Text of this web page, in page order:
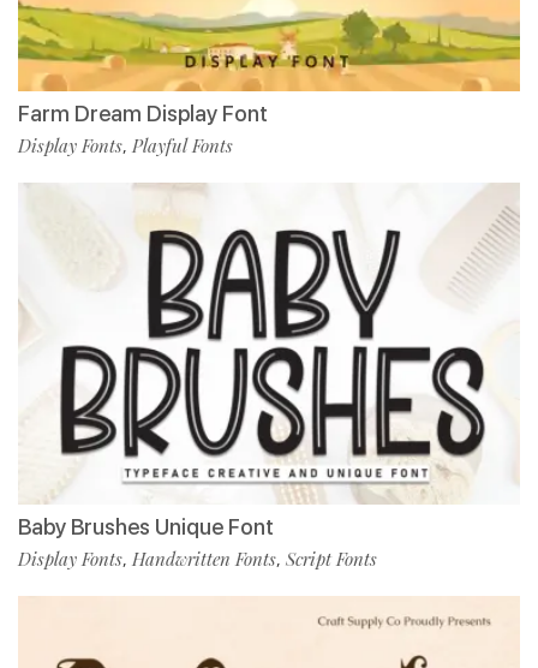
Farm Dream Display Font
Display Fonts, Playful Fonts
Baby Brushes Unique Font
Display Fonts, Handwritten Fonts, Script Fonts